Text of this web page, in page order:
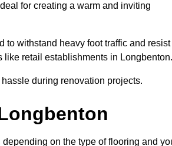
for creating a warm and inviting
to withstand heavy foot traffic and resist
like retail establishments in
during renovation projects.
on the type of flooring and